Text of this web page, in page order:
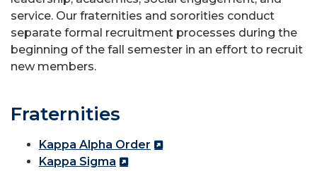
service. Our fraternities and sororities conduct
separate formal recruitment processes during the
beginning of the fall semester in an effort to recruit
new members.
Fraternities
Kappa Alpha Order
Kappa Sigma